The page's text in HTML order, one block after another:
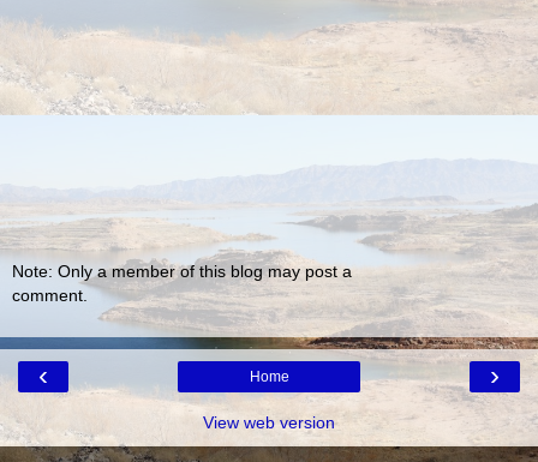
Note: Only a member of this blog may post a
comment.
‹ ›
Home
View web version